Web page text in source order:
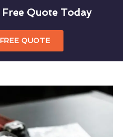
Quote Today
QUOTE